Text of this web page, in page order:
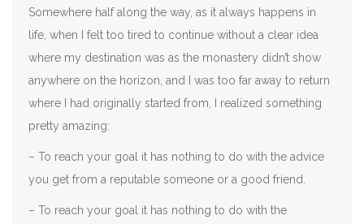
Somewhere half along the way, as it always happens in
life, when I felt too tired to continue without a clear idea
where my destination was as the monastery didn’t show
anywhere on the horizon, and I was too far away to return
where I had originally started from, I realized something
pretty amazing:
– To reach your goal it has nothing to do with the advice
you get from a reputable someone or a good friend.
– To reach your goal it has nothing to do with the